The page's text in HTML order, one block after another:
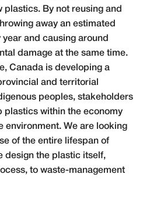
By not reusing and
away an estimated
and causing around
damage at the same time.
Canada is developing a
and territorial
peoples, stakeholders
plastics within the economy
environment. We are looking
of the entire lifespan of
design the plastic itself,
to waste-management